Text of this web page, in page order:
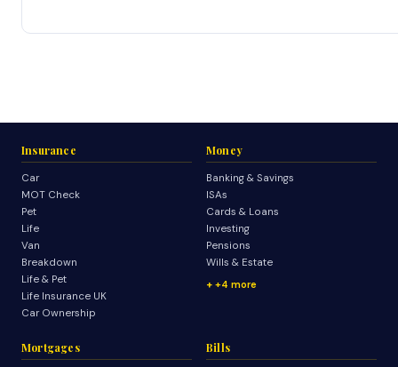
Insurance
Car
MOT Check
Pet
Life
Van
Breakdown
Life & Pet
Life Insurance UK
Car Ownership
Money
Banking & Savings
ISAs
Cards & Loans
Investing
Pensions
Wills & Estate
+4 more
Mortgages Bills